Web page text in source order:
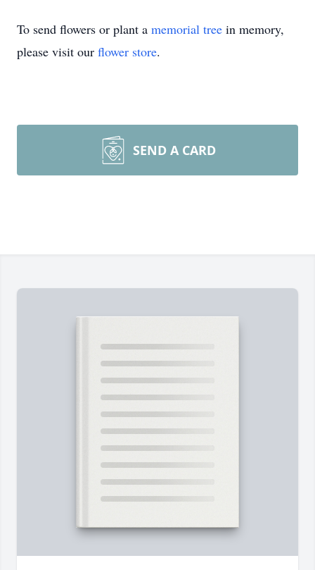
To send flowers or plant a memorial tree in memory,
please visit our flower store.
SEND A CARD